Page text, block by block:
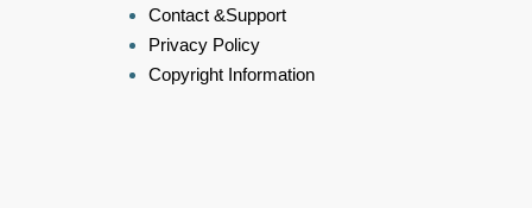
Contact &Support
Privacy Policy
Copyright Information